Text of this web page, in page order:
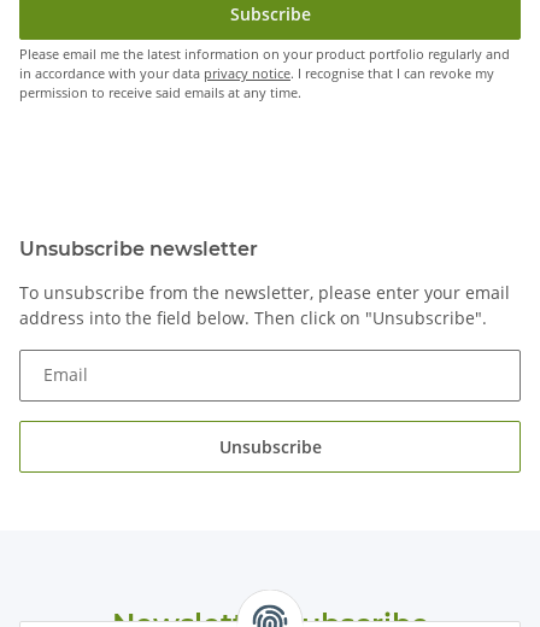
Subscribe
Please email me the latest information on your product portfolio regularly and
in accordance with your data privacy notice. I recognise that I can revoke my
permission to receive said emails at any time.
Unsubscribe newsletter
To unsubscribe from the newsletter, please enter your email
address into the field below. Then click on "Unsubscribe".
Email
Unsubscribe